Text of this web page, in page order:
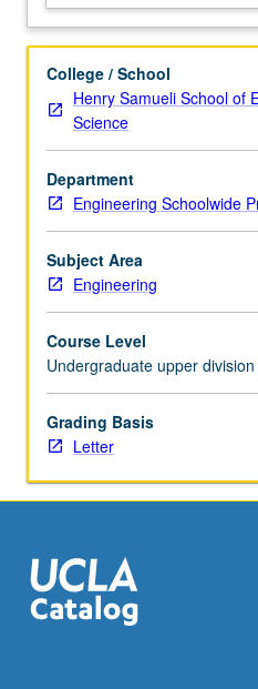
pricing,
first-
market
versus
fast-
follower;
growth
strategy,
growth
through
acquisition,
ventures;
product
portfolio…
For
more
click
More
button
below.
College / School
Henry Samueli School of
Science
Department
Engineering Schoolwide
Subject Area
Engineering
Course Level
Undergraduate upper
Grading Basis
Letter